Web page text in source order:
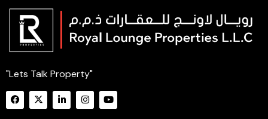
"Lets Talk Property"